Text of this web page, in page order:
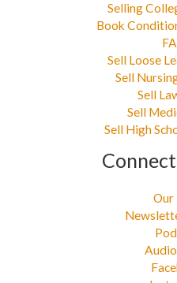
Selling
Book
Sell Loose
Sell
Sell
Sell
Sell High
Our